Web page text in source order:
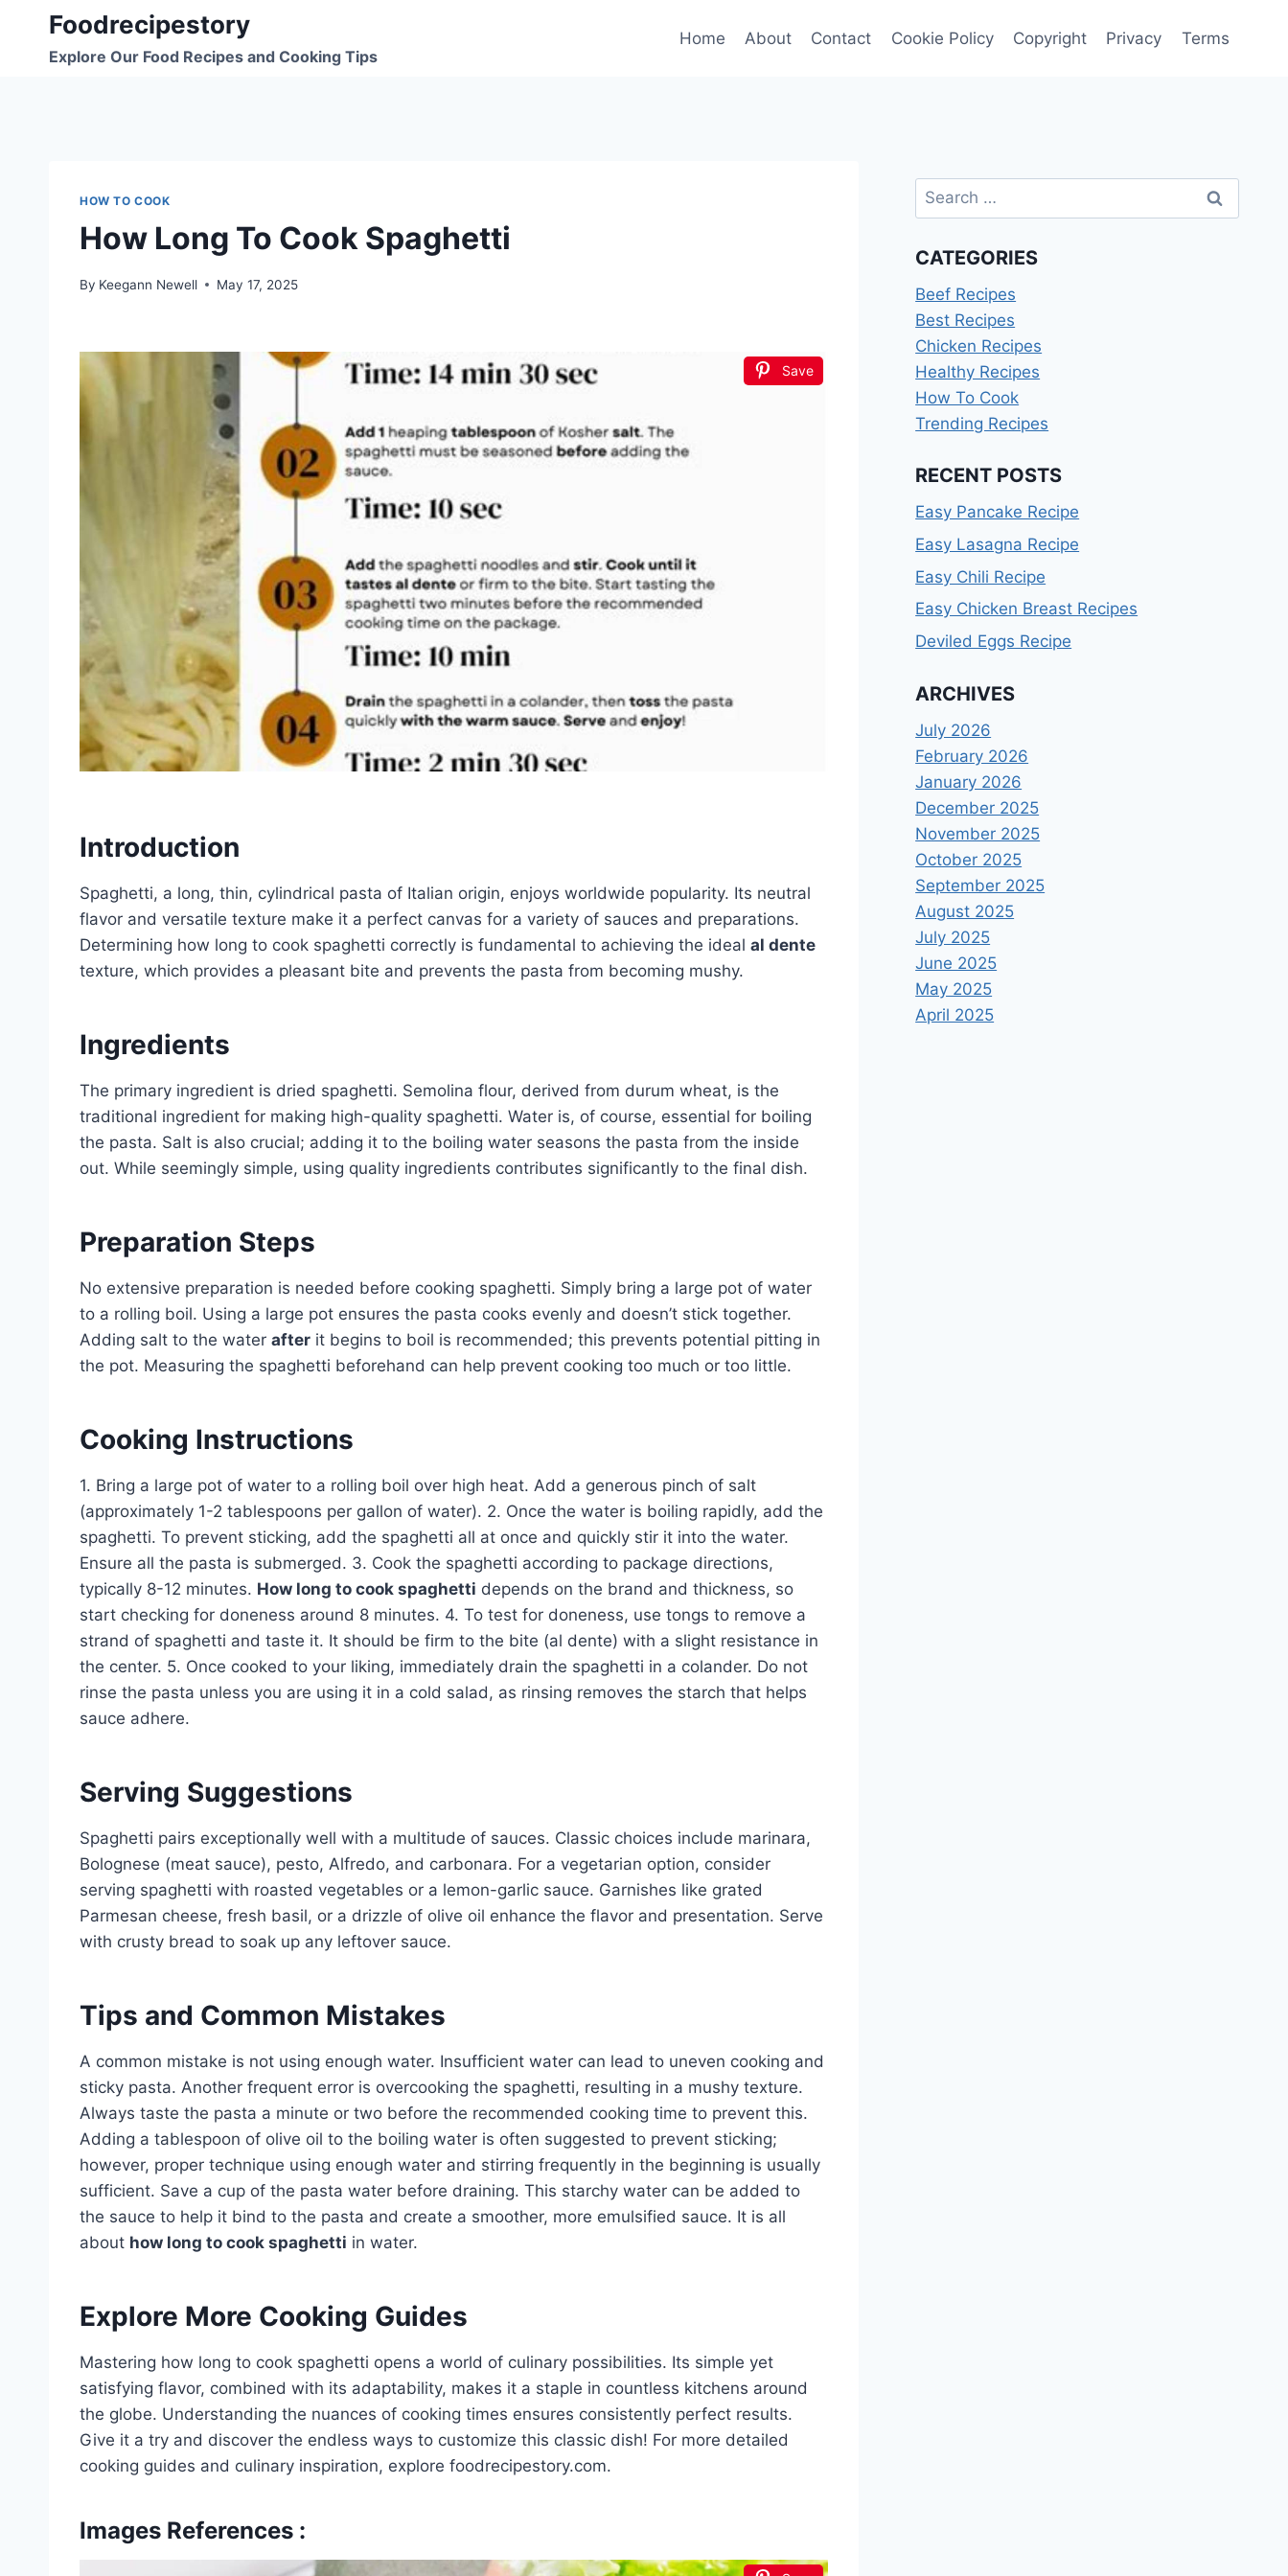
content
Foodrecipestory
Explore Our Food Recipes and Cooking Tips
Home About Contact Cookie Policy Copyright Privacy Terms
HOW TO COOK
How Long To Cook Spaghetti
By Keegann Newell May 17, 2025
Save
Introduction
Spaghetti, a long, thin, cylindrical pasta of Italian origin, enjoys worldwide popularity. Its neutral
flavor and versatile texture make it a perfect canvas for a variety of sauces and preparations.
Determining how long to cook spaghetti correctly is fundamental to achieving the ideal al dente
texture, which provides a pleasant bite and prevents the pasta from becoming mushy.
Ingredients
The primary ingredient is dried spaghetti. Semolina flour, derived from durum wheat, is the
traditional ingredient for making high-quality spaghetti. Water is, of course, essential for boiling
the pasta. Salt is also crucial; adding it to the boiling water seasons the pasta from the inside
out. While seemingly simple, using quality ingredients contributes significantly to the final dish.
Preparation Steps
No extensive preparation is needed before cooking spaghetti. Simply bring a large pot of water
to a rolling boil. Using a large pot ensures the pasta cooks evenly and doesn’t stick together.
Adding salt to the water after it begins to boil is recommended; this prevents potential pitting in
the pot. Measuring the spaghetti beforehand can help prevent cooking too much or too little.
Cooking Instructions
1. Bring a large pot of water to a rolling boil over high heat. Add a generous pinch of salt
(approximately 1-2 tablespoons per gallon of water). 2. Once the water is boiling rapidly, add the
spaghetti. To prevent sticking, add the spaghetti all at once and quickly stir it into the water.
Ensure all the pasta is submerged. 3. Cook the spaghetti according to package directions,
typically 8-12 minutes. How long to cook spaghetti depends on the brand and thickness, so
start checking for doneness around 8 minutes. 4. To test for doneness, use tongs to remove a
strand of spaghetti and taste it. It should be firm to the bite (al dente) with a slight resistance in
the center. 5. Once cooked to your liking, immediately drain the spaghetti in a colander. Do not
rinse the pasta unless you are using it in a cold salad, as rinsing removes the starch that helps
sauce adhere.
Serving Suggestions
Spaghetti pairs exceptionally well with a multitude of sauces. Classic choices include marinara,
Bolognese (meat sauce), pesto, Alfredo, and carbonara. For a vegetarian option, consider
serving spaghetti with roasted vegetables or a lemon-garlic sauce. Garnishes like grated
Parmesan cheese, fresh basil, or a drizzle of olive oil enhance the flavor and presentation. Serve
with crusty bread to soak up any leftover sauce.
Tips and Common Mistakes
A common mistake is not using enough water. Insufficient water can lead to uneven cooking and
sticky pasta. Another frequent error is overcooking the spaghetti, resulting in a mushy texture.
Always taste the pasta a minute or two before the recommended cooking time to prevent this.
Adding a tablespoon of olive oil to the boiling water is often suggested to prevent sticking;
however, proper technique using enough water and stirring frequently in the beginning is usually
sufficient. Save a cup of the pasta water before draining. This starchy water can be added to
the sauce to help it bind to the pasta and create a smoother, more emulsified sauce. It is all
about how long to cook spaghetti in water.
Explore More Cooking Guides
Mastering how long to cook spaghetti opens a world of culinary possibilities. Its simple yet
satisfying flavor, combined with its adaptability, makes it a staple in countless kitchens around
the globe. Understanding the nuances of cooking times ensures consistently perfect results.
Give it a try and discover the endless ways to customize this classic dish! For more detailed
cooking guides and culinary inspiration, explore foodrecipestory.com.
Images References :
Search
for:
CATEGORIES
Beef Recipes
Best Recipes
Chicken Recipes
Healthy Recipes
How To Cook
Trending Recipes
RECENT POSTS
Easy Pancake Recipe
Easy Lasagna Recipe
Easy Chili Recipe
Easy Chicken Breast Recipes
Deviled Eggs Recipe
ARCHIVES
July 2026
February 2026
January 2026
December 2025
November 2025
October 2025
September 2025
August 2025
July 2025
June 2025
May 2025
April 2025